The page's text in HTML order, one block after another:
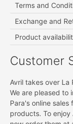
Terms and
Exchange and
Product
Customer
Avril takes over La
We are pleased to
Para's online
products. To